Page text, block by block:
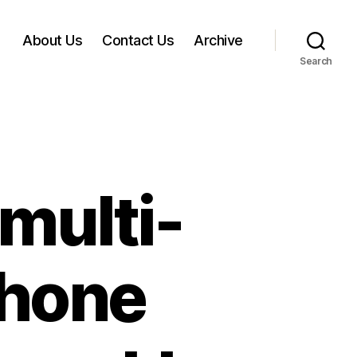
About Us Contact Us Archive
Search